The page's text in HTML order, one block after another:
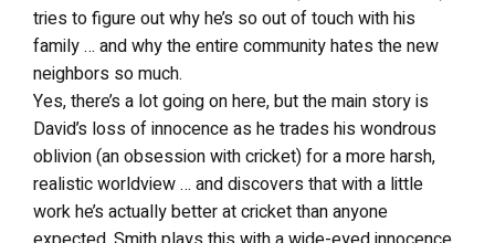
tries to figure out why he’s so out of touch with his
family … and why the entire community hates the new
neighbors so much.
Yes, there’s a lot going on here, but the main story is
David’s loss of innocence as he trades his wondrous
oblivion (an obsession with cricket) for a more harsh,
realistic worldview … and discovers that with a little
work he’s actually better at cricket than anyone